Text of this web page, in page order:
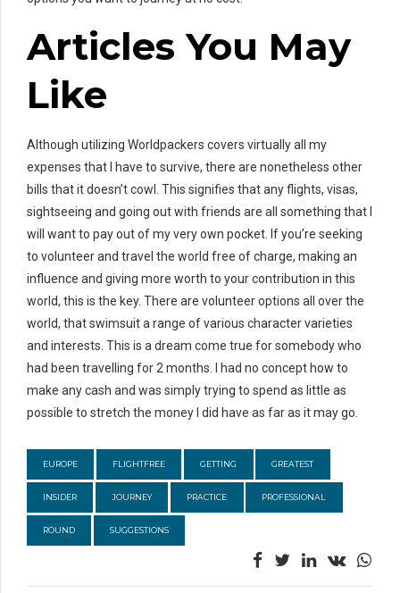
Articles You May
Like
Although utilizing Worldpackers covers virtually all my
expenses that I have to survive, there are nonetheless other
bills that it doesn’t cowl. This signifies that any flights, visas,
sightseeing and going out with friends are all something that I
will want to pay out of my very own pocket. If you’re seeking
to volunteer and travel the world free of charge, making an
influence and giving more worth to your contribution in this
world, this is the key. There are volunteer options all over the
world, that swimsuit a range of various character varieties
and interests. This is a dream come true for somebody who
had been travelling for 2 months. I had no concept how to
make any cash and was simply trying to spend as little as
possible to stretch the money I did have as far as it may go.
EUROPE FLIGHTFREE GETTING GREATEST
INSIDER JOURNEY PRACTICE PROFESSIONAL
ROUND SUGGESTIONS